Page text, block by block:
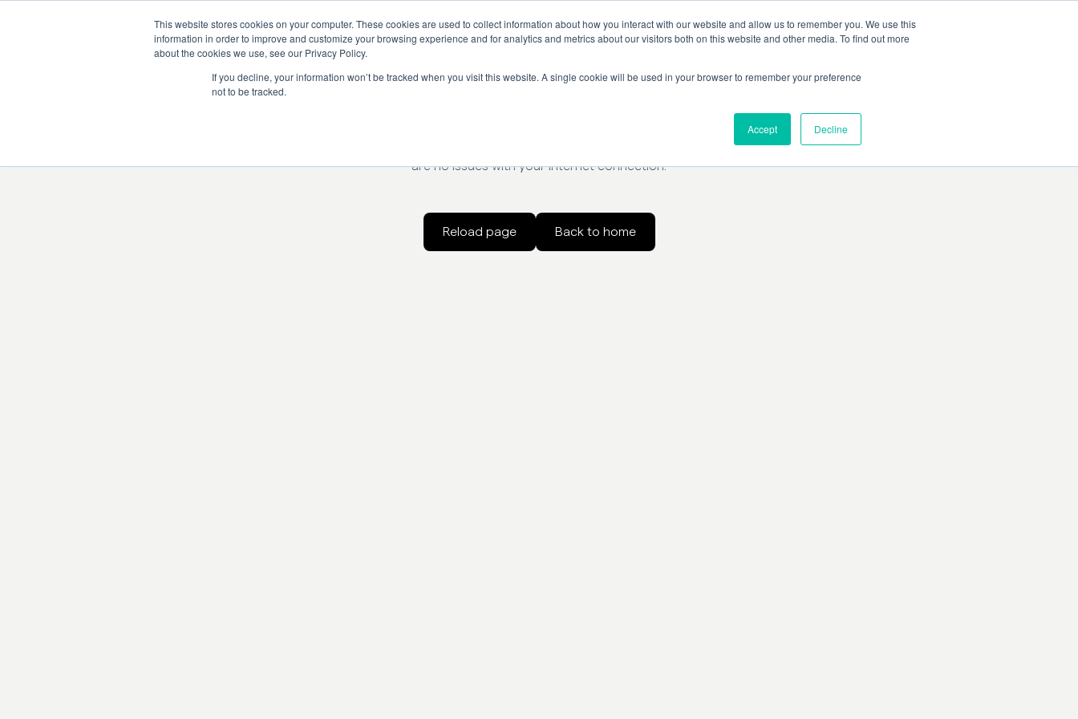
This website stores cookies on your computer. These cookies are used to collect information about how you interact with our website and allow us to remember you. We use this
information in order to improve and customize your browsing experience and for analytics and metrics about our visitors both on this website and other media. To find out more
about the cookies we use, see our Privacy Policy.
If you decline, your information won’t be tracked when you visit this website. A single cookie will be used in your browser to remember your preference
not to be tracked.
Accept Decline
There was an issue loading the page. Try refreshing the page, check the url for errors, or ensure there
are no issues with your internet connection.
Reload page Back to home